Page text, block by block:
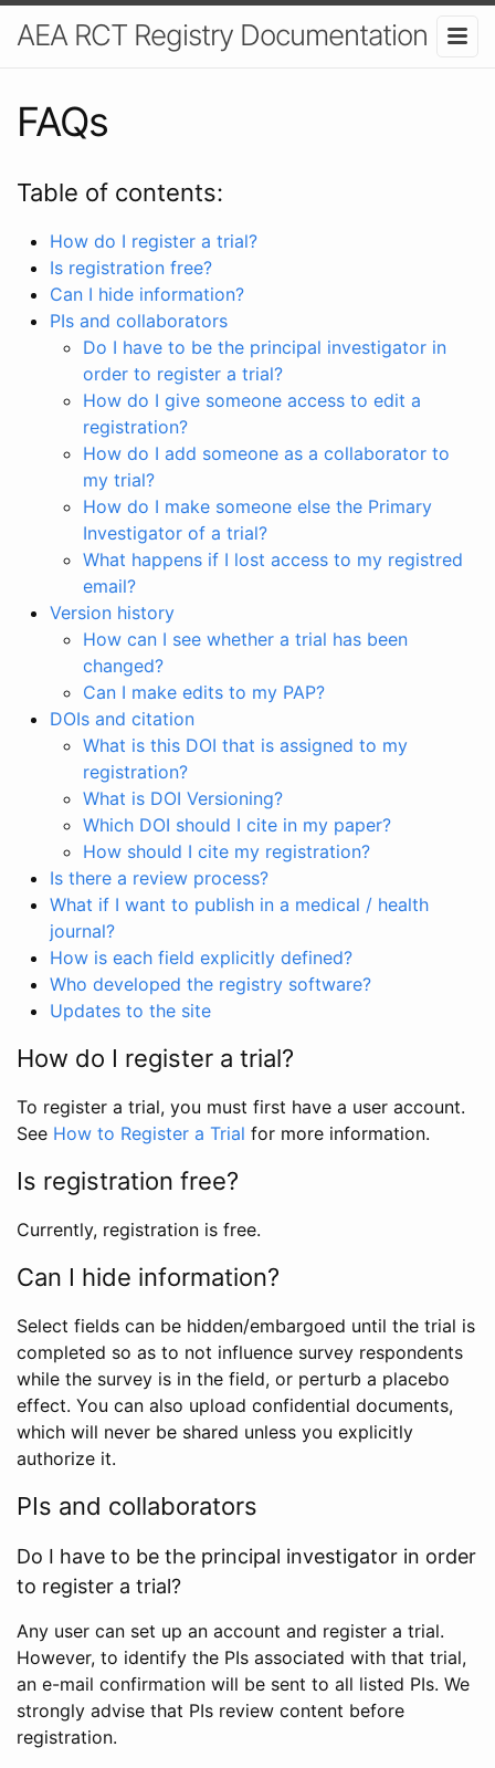
AEA RCT Registry Documentation
FAQs
Table of contents:
How do I register a trial?
Is registration free?
Can I hide information?
PIs and collaborators
Do I have to be the principal investigator in
order to register a trial?
How do I give someone access to edit a
registration?
How do I add someone as a collaborator to
my trial?
How do I make someone else the Primary
Investigator of a trial?
What happens if I lost access to my registred
email?
Version history
How can I see whether a trial has been
changed?
Can I make edits to my PAP?
DOIs and citation
What is this DOI that is assigned to my
registration?
What is DOI Versioning?
Which DOI should I cite in my paper?
How should I cite my registration?
Is there a review process?
What if I want to publish in a medical / health
journal?
How is each field explicitly defined?
Who developed the registry software?
Updates to the site
How do I register a trial?
To register a trial, you must first have a user account.
See How to Register a Trial for more information.
Is registration free?
Currently, registration is free.
Can I hide information?
Select fields can be hidden/embargoed until the trial is
completed so as to not influence survey respondents
while the survey is in the field, or perturb a placebo
effect. You can also upload confidential documents,
which will never be shared unless you explicitly
authorize it.
PIs and collaborators
Do I have to be the principal investigator in order
to register a trial?
Any user can set up an account and register a trial.
However, to identify the PIs associated with that trial,
an e-mail confirmation will be sent to all listed PIs. We
strongly advise that PIs review content before
registration.